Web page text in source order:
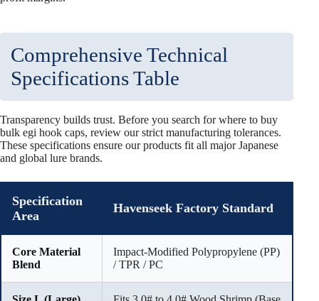
Comprehensive Technical
Specifications Table
Transparency builds trust. Before you search for where to buy
bulk egi hook caps, review our strict manufacturing tolerances.
These specifications ensure our products fit all major Japanese
and global lure brands.
Specification
Area
Havenseek Factory Standard
Core Material
Blend
Impact-Modified Polypropylene (PP)
/ TPR / PC